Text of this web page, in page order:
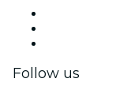
Follow us